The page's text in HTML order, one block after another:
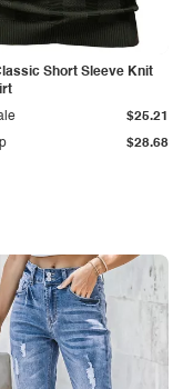
Short Sleeve Knit
$28.68
$25.21